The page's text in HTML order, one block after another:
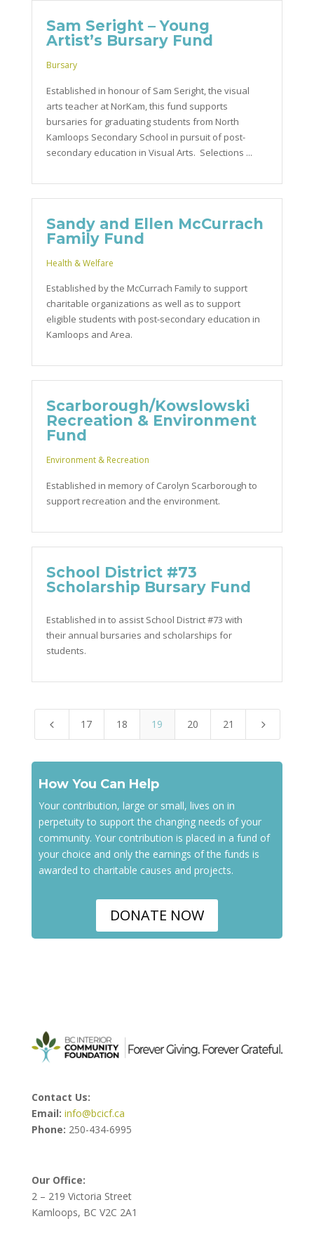
Sam Seright – Young
Artist’s Bursary Fund
Bursary
Established in honour of Sam Seright, the visual
arts teacher at NorKam, this fund supports
bursaries for graduating students from North
Kamloops Secondary School in pursuit of post-
secondary education in Visual Arts. Selections ...
Sandy and Ellen McCurrach
Family Fund
Health & Welfare
Established by the McCurrach Family to support
charitable organizations as well as to support
eligible students with post-secondary education in
Kamloops and Area.
Scarborough/Kowslowski
Recreation & Environment
Fund
Environment & Recreation
Established in memory of Carolyn Scarborough to
support recreation and the environment.
School District #73
Scholarship Bursary Fund
Established in to assist School District #73 with
their annual bursaries and scholarships for
students.
4 17 18 19 20 21 5
How You Can Help
Your contribution, large or small, lives on in
perpetuity to support the changing needs of your
community. Your contribution is placed in a fund of
your choice and only the earnings of the funds is
awarded to charitable causes and projects.
DONATE NOW
Contact Us:
Email: info@bcicf.ca
Phone: 250-434-6995
Our Office:
2 – 219 Victoria Street
Kamloops, BC V2C 2A1